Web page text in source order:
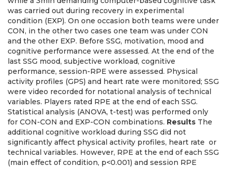
was carried out during recovery in experimental
condition (EXP). On one occasion both teams were under
CON, in the other two cases one team was under CON
and the other EXP. Before SSG, motivation, mood and
cognitive performance were assessed. At the end of the
last SSG mood, subjective workload, cognitive
performance, session-RPE were assessed. Physical
activity profiles (GPS) and heart rate were monitored; SSG
were video recorded for notational analysis of technical
variables. Players rated RPE at the end of each SSG.
Statistical analysis (ANOVA, t-test) was performed only
for CON-CON and EXP-CON combinations. Results The
additional cognitive workload during SSG did not
significantly affect physical activity profiles, heart rate or
technical variables. However, RPE at the end of each SSG
(main effect of condition, p<0.001) and session RPE